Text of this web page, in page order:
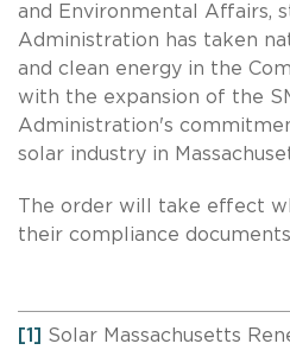
and Environmental Affairs,
Administration has taken
and clean energy in the
with the expansion of the
Administration's
solar industry in
The order will take effect
their compliance documents
[1] Solar Massachusetts